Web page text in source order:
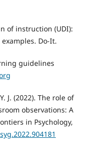
of instruction (UDI):
Do-It.
guidelines
J. (2022). The role of
observations: A
in Psychology,